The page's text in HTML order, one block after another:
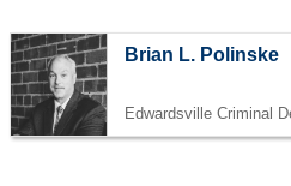
Traffic Violations
Family Law
Brian L. Polinske
Edwardsville Criminal